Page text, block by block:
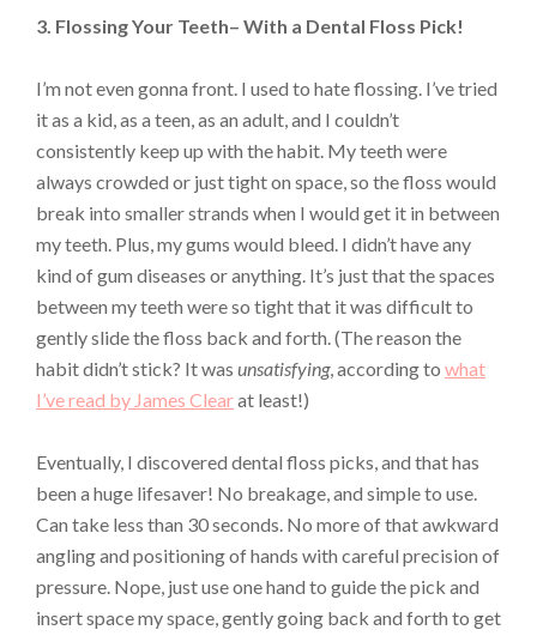
3. Flossing Your Teeth– With a Dental Floss Pick!
I’m not even gonna front. I used to hate flossing. I’ve tried
it as a kid, as a teen, as an adult, and I couldn’t
consistently keep up with the habit. My teeth were
always crowded or just tight on space, so the floss would
break into smaller strands when I would get it in between
my teeth. Plus, my gums would bleed. I didn’t have any
kind of gum diseases or anything. It’s just that the spaces
between my teeth were so tight that it was difficult to
gently slide the floss back and forth. (The reason the
habit didn’t stick? It was unsatisfying, according to what
I’ve read by James Clearat least!)
Eventually, I discovered dental floss picks, and that has
been a huge lifesaver! No breakage, and simple to use.
Can take less than 30 seconds. No more of that awkward
angling and positioning of hands with careful precision of
pressure. Nope, just use one hand to guide the pick and
insert space my space, gently going back and forth to get